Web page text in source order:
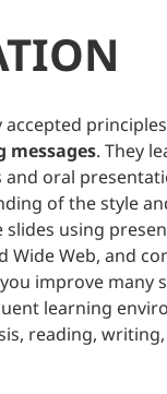
principles
messages. They
oral
of the style
slides using
Web, and
improve many
learning
reading,